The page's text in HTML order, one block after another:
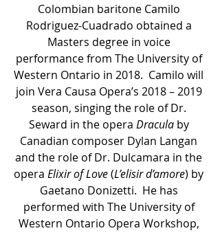
Colombian baritone Camilo
Rodriguez-Cuadrado obtained a
Masters degree in voice
performance from The University of
Western Ontario in 2018.  Camilo will
join Vera Causa Opera’s 2018 – 2019
season, singing the role of Dr.
Seward in the opera Dracula by
Canadian composer Dylan Langan
and the role of Dr. Dulcamara in the
opera Elixir of Love (L’elisir d’amore) by
Gaetano Donizetti.  He has
performed with The University of
Western Ontario Opera Workshop,